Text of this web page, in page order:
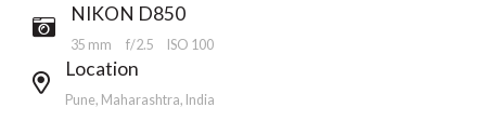
NIKON D850
35 mm f/2.5 ISO 100
Location
Pune, Maharashtra, India